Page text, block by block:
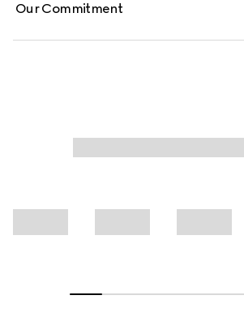
Our Commitment